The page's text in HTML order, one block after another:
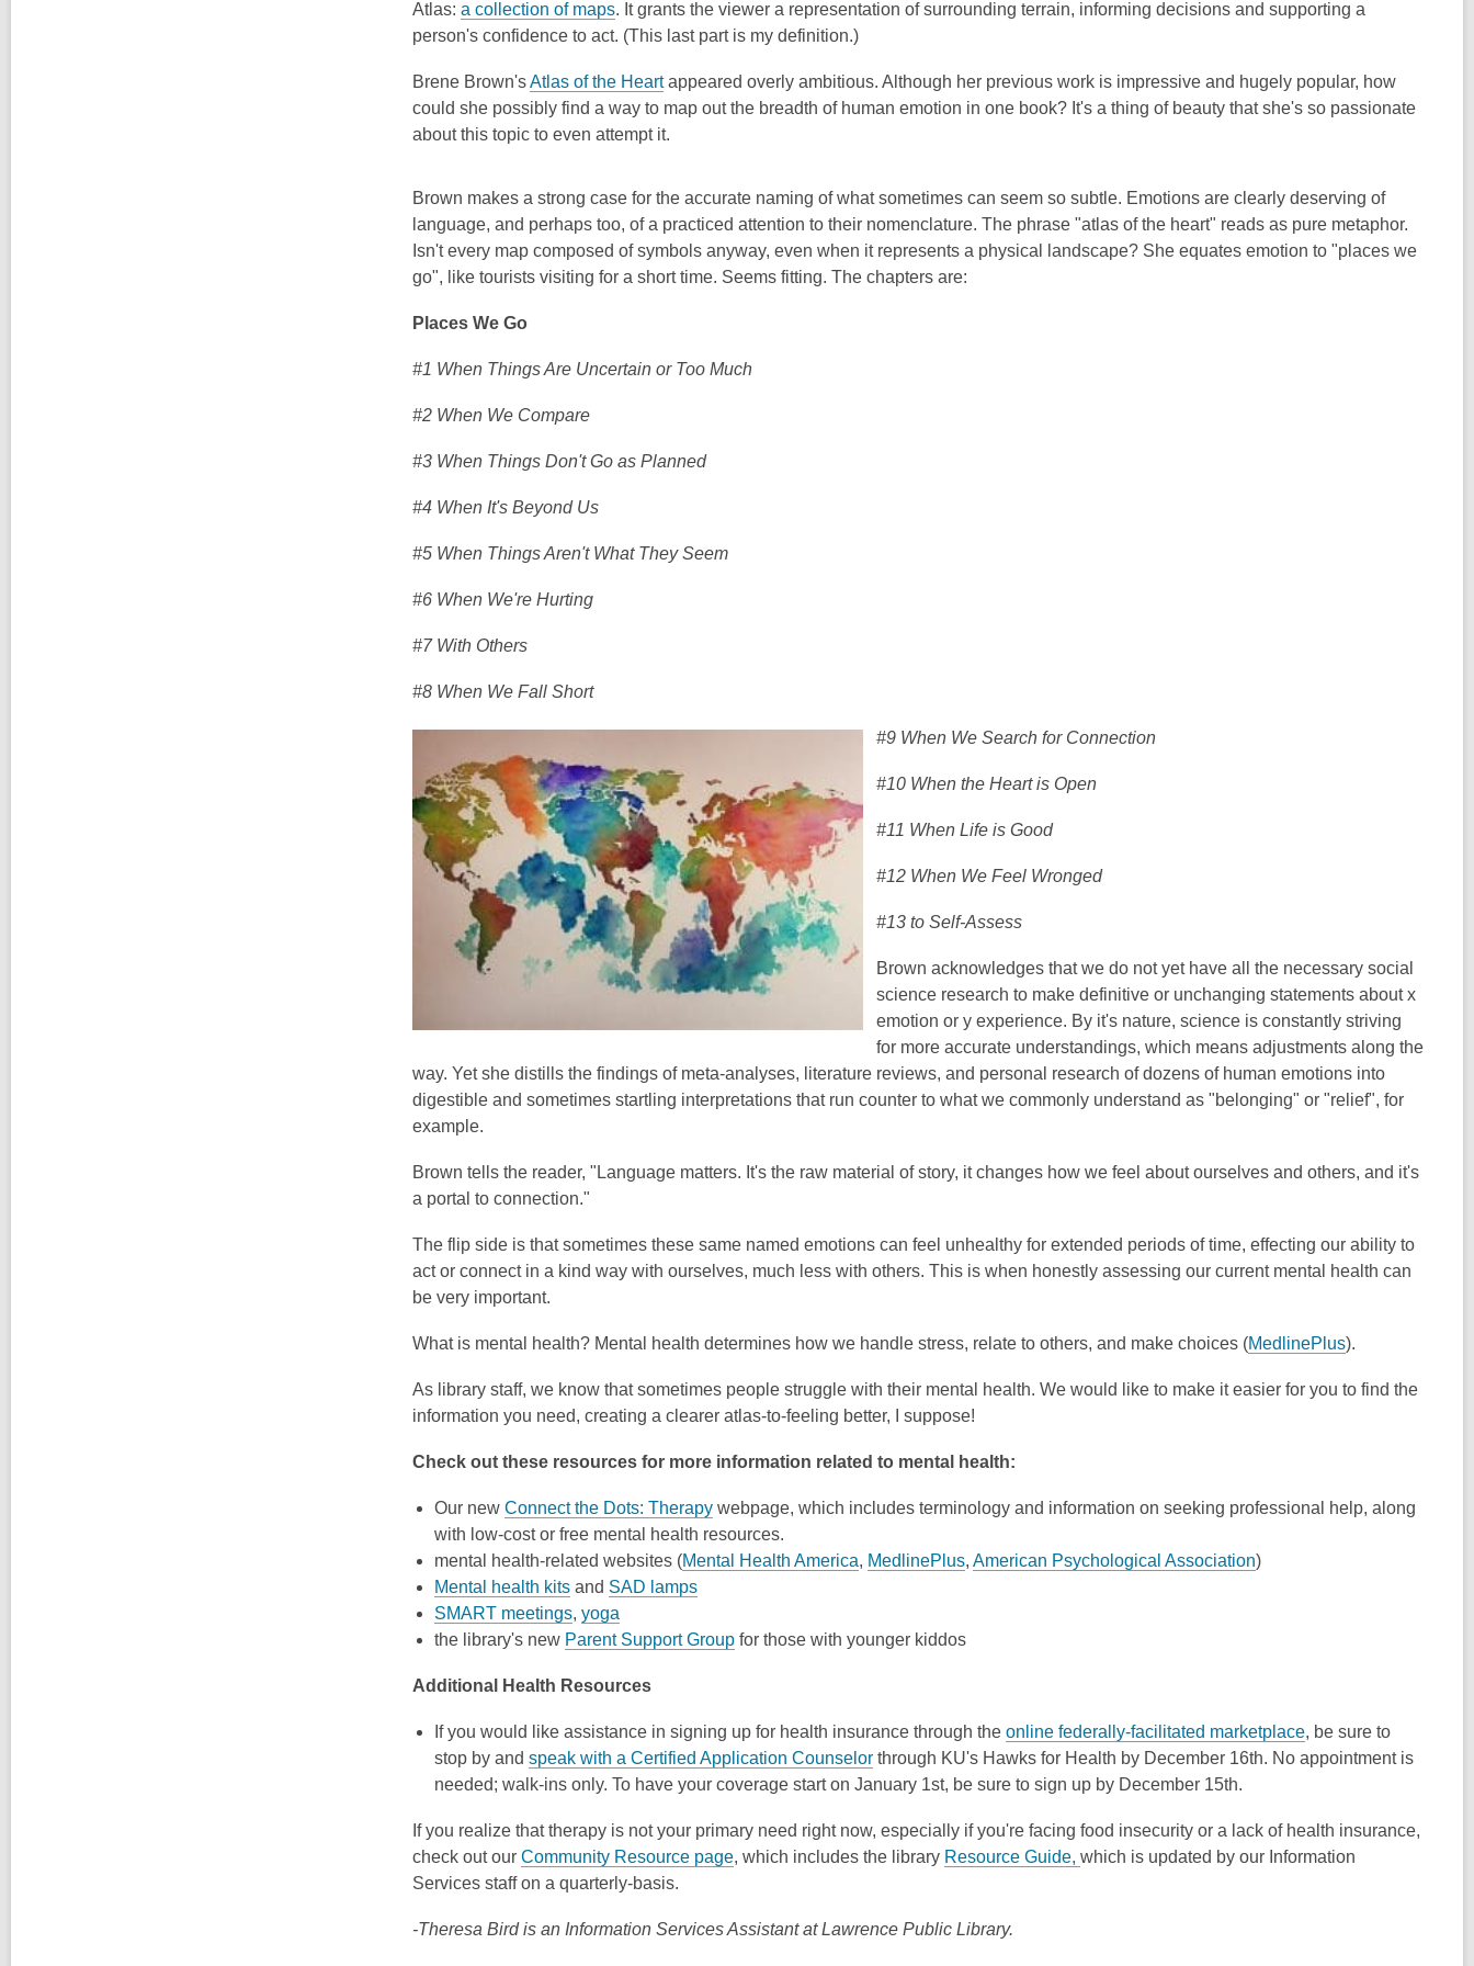
Atlas: a collection of maps. It grants the viewer a representation of surrounding terrain, informing decisions and supporting a
person's confidence to act. (This last part is my definition.)
Brene Brown'sAtlas of the Heartappeared overly ambitious. Although her previous work is impressive and hugely popular, how
could she possibly find a way to map out the breadth of human emotion in one book? It's a thing of beauty that she's so passionate
about this topic to even attempt it.
Brown makes a strong case for the accurate naming of what sometimes can seem so subtle. Emotions are clearly deserving of
language, and perhaps too, of a practiced attention to their nomenclature. The phrase "atlas of the heart" reads as pure metaphor.
Isn't every map composed of symbols anyway, even when it represents a physical landscape? She equates emotion to "places we
go", like tourists visiting for a short time. Seems fitting. The chapters are:
Places We Go
#1 When Things Are Uncertain or Too Much
#2 When We Compare
#3 When Things Don't Go as Planned
#4 When It's Beyond Us
#5 When Things Aren't What They Seem
#6 When We're Hurting
#7 With Others
#8 When We Fall Short
#9 When We Search for Connection
#10 When the Heart is Open
#11 When Life is Good
#12 When We Feel Wronged
#13 to Self-Assess
Brown acknowledges that we do not yet have all the necessary social
science research to make definitive or unchanging statements about x
emotion or y experience. By it's nature, science is constantly striving
for more accurate understandings, which means adjustments along the
way. Yet she distills the findings of meta-analyses, literature reviews, and personal research of dozens of human emotions into
digestible and sometimes startling interpretations that run counter to what we commonly understand as "belonging" or "relief", for
example.
Brown tells the reader, "Language matters. It's the raw material of story, it changes how we feel about ourselves and others, and it's
a portal to connection."
The flip side is that sometimes these same named emotions can feel unhealthy for extended periods of time, effecting our ability to
act or connect in a kind way with ourselves, much less with others. This is when honestly assessing our current mental health can
be very important.
What is mental health? Mental health determines how we handle stress, relate to others, and make choices (MedlinePlus).
As library staff, we know that sometimes people struggle with their mental health. We would like to make it easier for you to find the
information you need, creating a clearer atlas-to-feeling better, I suppose!
Check out these resources for more information related to mental health:
Our new Connect the Dots: Therapy webpage, which includes terminology and information on seeking professional help, along
with low-cost or free mental health resources.
mental health-related websites (Mental Health America, MedlinePlus, American Psychological Association)
Mental health kits and SAD lamps
SMART meetings, yoga
the library's new Parent Support Group for those with younger kiddos
Additional Health Resources
If you would like assistance in signing up for health insurance through the online federally-facilitated marketplace, be sure to
stop by and speak with a Certified Application Counselor through KU's Hawks for Health by December 16th. No appointment is
needed; walk-ins only. To have your coverage start on January 1st, be sure to sign up by December 15th.
If you realize that therapy is not your primary need right now, especially if you're facing food insecurity or a lack of health insurance,
check out our Community Resource page, which includes the library Resource Guide, which is updated by our Information
Services staff on a quarterly-basis.
-Theresa Bird is an Information Services Assistant at Lawrence Public Library.